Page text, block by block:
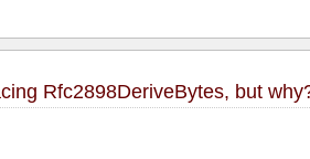
Rfc2898DeriveBytes, but